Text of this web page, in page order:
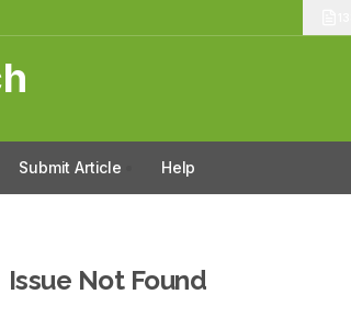
Submit Article Help
Issue Not Found